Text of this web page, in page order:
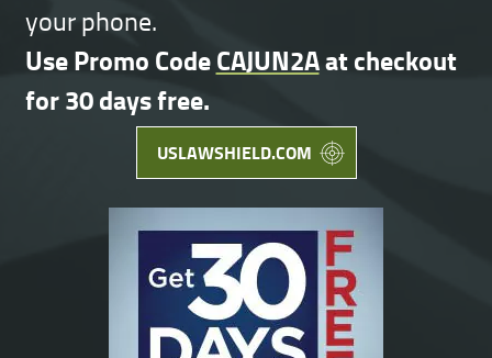
your phone.
Use Promo CodeCAJUN2Aat checkout
for 30 days free.
USLAWSHIELD.COM